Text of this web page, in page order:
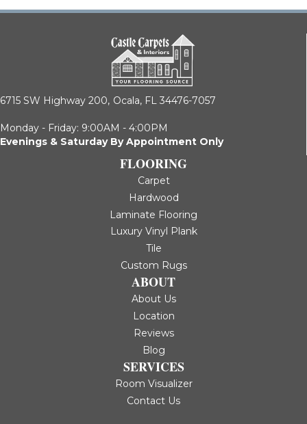
6715 SW Highway 200, Ocala, FL 34476-7057
Monday - Friday: 9:00AM - 4:00PM
Evenings & Saturday By Appointment Only
FLOORING
Carpet
Hardwood
Laminate Flooring
Luxury Vinyl Plank
Tile
Custom Rugs
ABOUT
About Us
Location
Reviews
Blog
SERVICES
Room Visualizer
Contact Us